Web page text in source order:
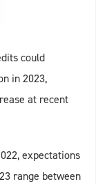
could
in 2023,
at recent
expectations
range between